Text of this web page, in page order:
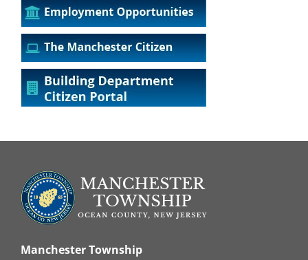
Manchester Township